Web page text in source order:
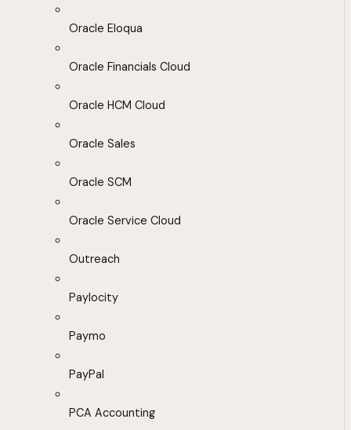
Oracle Eloqua
Oracle Financials Cloud
Oracle HCM Cloud
Oracle Sales
Oracle SCM
Oracle Service Cloud
Outreach
Paylocity
Paymo
PayPal
PCA Accounting